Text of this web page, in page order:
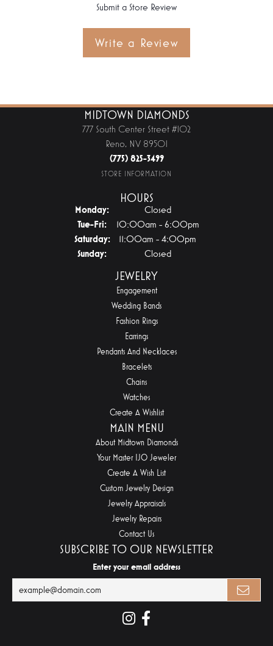
Submit a Store Review
Write a Review
MIDTOWN DIAMONDS
777 South Center Street #102
Reno, NV 89501
(775) 825-3499
STORE INFORMATION
HOURS
Monday:
Closed
Tue-Fri:Tuesday - Friday:
10:00am - 6:00pm
Saturday:
11:00am - 4:00pm
Sunday:
Closed
JEWELRY
Engagement
Wedding Bands
Fashion Rings
Earrings
Pendants And Necklaces
Bracelets
Chains
Watches
Create A Wishlist
MAIN MENU
About Midtown Diamonds
Your Master IJO Jeweler
Create A Wish List
Custom Jewelry Design
Jewelry Appraisals
Jewelry Repairs
Contact Us
SUBSCRIBE TO OUR NEWSLETTER
Enter your email address